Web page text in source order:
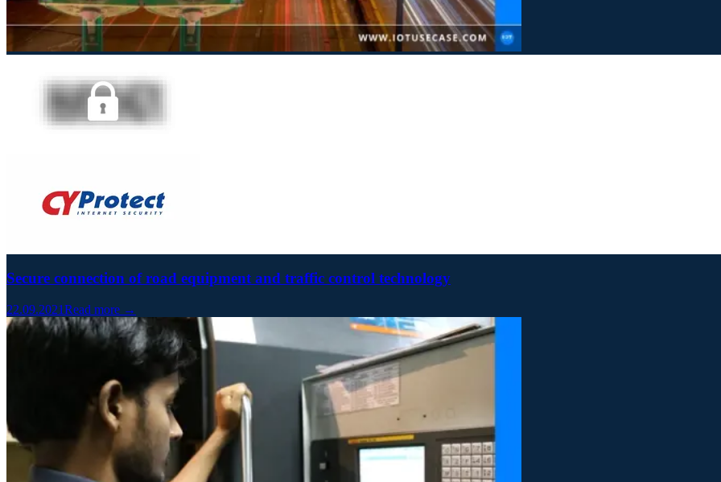
Secure connection of road equipment and traffic control technology
22.09.2021Read more →